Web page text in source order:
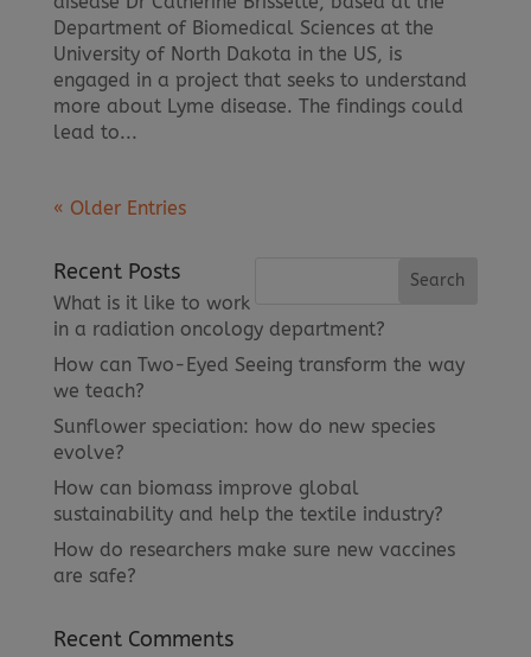
Department of Biomedical Sciences at the
University of North Dakota in the US, is
engaged in a project that seeks to understand
more about Lyme disease. The findings could
lead to...
« Older Entries
Recent Posts
What is it like to work
in a radiation oncology department?
How can Two-Eyed Seeing transform the way
we teach?
Sunflower speciation: how do new species
evolve?
How can biomass improve global
sustainability and help the textile industry?
How do researchers make sure new vaccines
are safe?
Recent Comments